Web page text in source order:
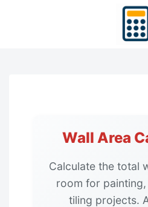
Wall Area
Calculate the total
room for
tiling projects.